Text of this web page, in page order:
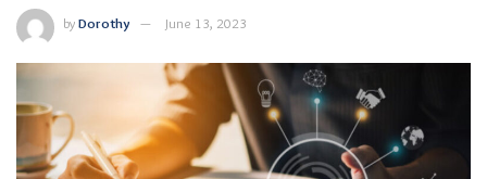
byDorothy June 13, 2023